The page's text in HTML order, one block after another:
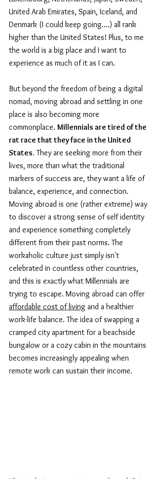
United Arab Emirates, Spain, Iceland, and
Denmark (I could keep going....) all rank
higher than the United States! Plus, to me
the world is a big place and I want to
experience as much of it as I can.
But beyond the freedom of being a digital
nomad, moving abroad and settling in one
place is also becoming more
commonplace. Millennials are tired of the
rat race that they face in the United
States. They are seeking more from their
lives, more than what the traditional
markers of success are, they want a life of
balance, experience, and connection.
Moving abroad is one (rather extreme) way
to discover a strong sense of self identity
and experience something completely
different from their past norms. The
workaholic culture just simply isn't
celebrated in countless other countries,
and this is exactly what Millennials are
trying to escape. Moving abroad can offer
affordable cost of living and a healthier
work-life balance. The idea of swapping a
cramped city apartment for a beachside
bungalow or a cozy cabin in the mountains
becomes increasingly appealing when
remote work can sustain their income.